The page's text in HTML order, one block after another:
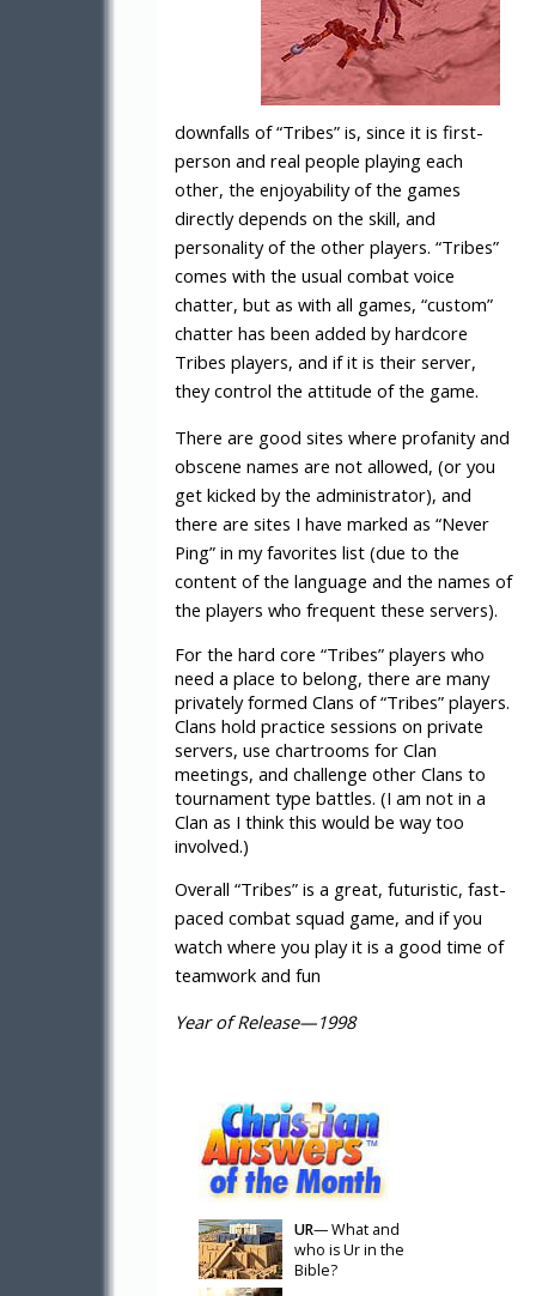
downfalls of “Tribes” is, since it is first-
person and real people playing each
other, the enjoyability of the games
directly depends on the skill, and
personality of the other players. “Tribes”
comes with the usual combat voice
chatter, but as with all games, “custom”
chatter has been added by hardcore
Tribes players, and if it is their server,
they control the attitude of the game.
There are good sites where profanity and
obscene names are not allowed, (or you
get kicked by the administrator), and
there are sites I have marked as “Never
Ping” in my favorites list (due to the
content of the language and the names of
the players who frequent these servers).
For the hard core “Tribes” players who
need a place to belong, there are many
privately formed Clans of “Tribes” players.
Clans hold practice sessions on private
servers, use chartrooms for Clan
meetings, and challenge other Clans to
tournament type battles. (I am not in a
Clan as I think this would be way too
involved.)
Overall “Tribes” is a great, futuristic, fast-
paced combat squad game, and if you
watch where you play it is a good time of
teamwork and fun
Year of Release—1998
UR— What and
who is Ur in the
Bible?